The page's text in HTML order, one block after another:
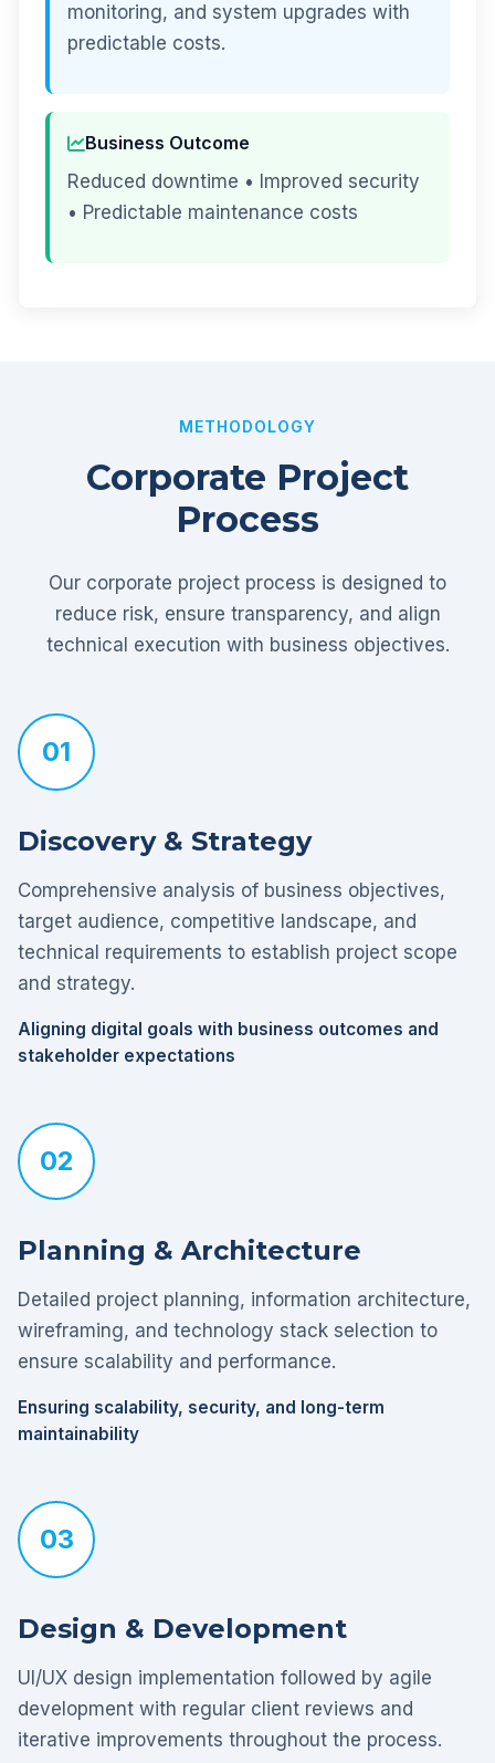
monitoring, and system upgrades with
predictable costs.
Business Outcome
Reduced downtime • Improved security
• Predictable maintenance costs
METHODOLOGY
Corporate Project
Process
Our corporate project process is designed to
reduce risk, ensure transparency, and align
technical execution with business objectives.
01
Discovery & Strategy
Comprehensive analysis of business objectives,
target audience, competitive landscape, and
technical requirements to establish project scope
and strategy.
Aligning digital goals with business outcomes and
stakeholder expectations
02
Planning & Architecture
Detailed project planning, information architecture,
wireframing, and technology stack selection to
ensure scalability and performance.
Ensuring scalability, security, and long-term
maintainability
03
Design & Development
UI/UX design implementation followed by agile
development with regular client reviews and
iterative improvements throughout the process.